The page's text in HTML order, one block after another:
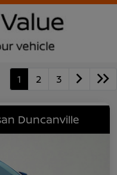
1 2 3
Duncanville